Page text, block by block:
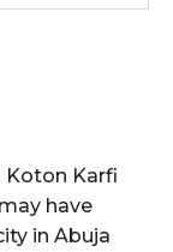
Koton Karfi
have
in Abuja